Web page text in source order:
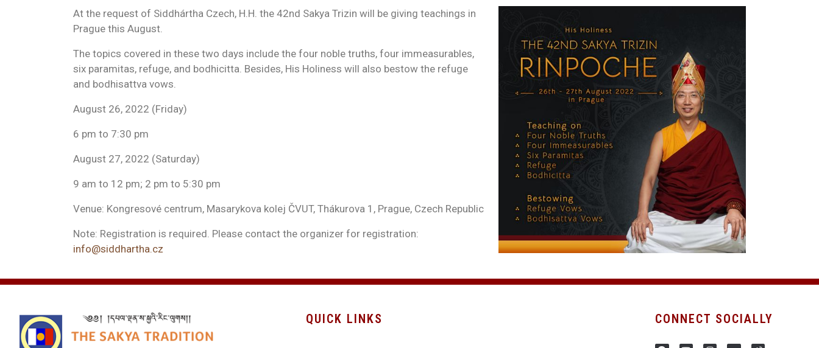
At the request of Siddhártha Czech, H.H. the 42nd Sakya Trizin will be giving teachings in
Prague this August.
The topics covered in these two days include the four noble truths, four immeasurables,
six paramitas, refuge, and bodhicitta. Besides, His Holiness will also bestow the refuge
and bodhisattva vows.
August 26, 2022 (Friday)
6 pm to 7:30 pm
August 27, 2022 (Saturday)
9 am to 12 pm; 2 pm to 5:30 pm
Venue: Kongresové centrum, Masarykova kolej ČVUT, Thákurova 1, Prague, Czech Republic
Note: Registration is required. Please contact the organizer for registration:
info@siddhartha.cz
QUICK LINKS CONNECT SOCIALLY